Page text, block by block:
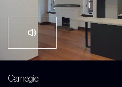
Carnegie